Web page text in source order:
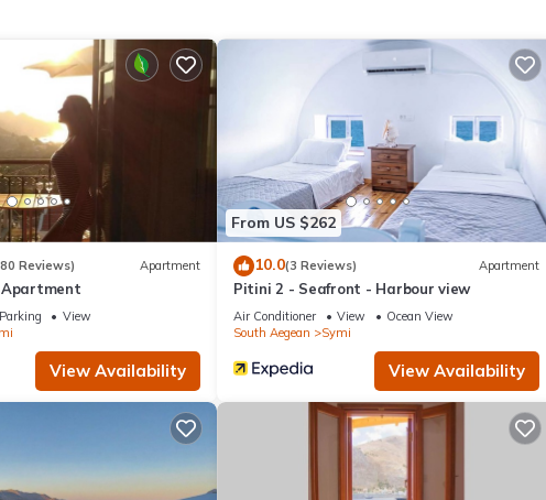
stay? Be it for work or for leisure, consider staying at this House for
if you want to learn more about this place in Symi
been listed below. Please note that these details were shared to us
details and are regarded as “accurate”. If you have any concerns
us know.
Reviews) Apartment
Apartment
Parking
View
View Availability
From US $262
10.0(3 Reviews) Apartment
Pitini 2 - Seafront - Harbour view
Air Conditioner View
Ocean View
South Aegean
Symi
View Availability